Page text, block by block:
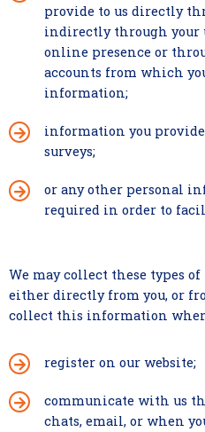
provide to us directly
indirectly through your
online presence or
accounts from which
information;
information you
surveys;
or any other personal
required in order to
We may collect these types
either directly from you, or
collect this information
register on our website;
communicate with us
chats, email, or when